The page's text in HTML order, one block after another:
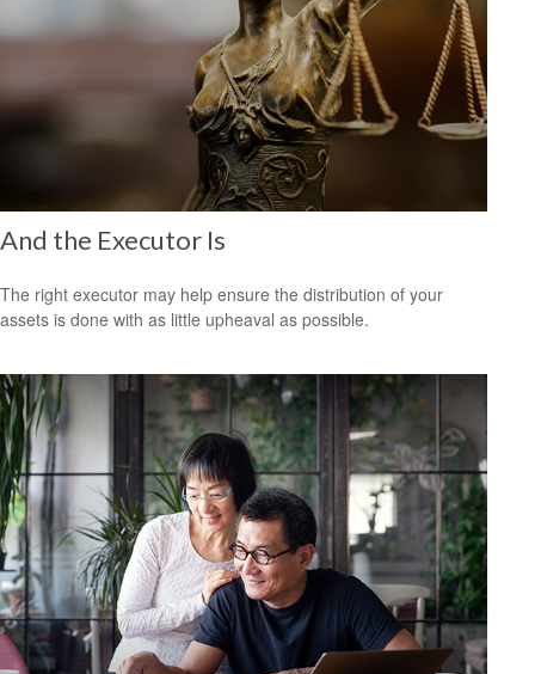
And the Executor Is
The right executor may help ensure the distribution of your
assets is done with as little upheaval as possible.